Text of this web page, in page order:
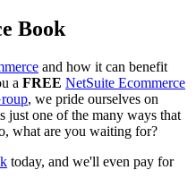
Book
and how it can benefit
a FREE NetSuite Ecommerce
, we pride ourselves on
just one of the many ways that
what are you waiting for?
today, and we'll even pay for